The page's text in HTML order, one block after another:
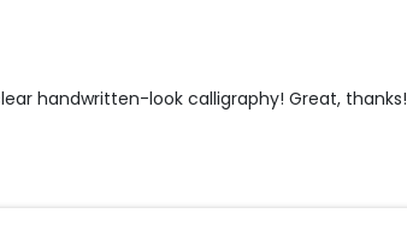
handwritten-look calligraphy! Great, thanks!